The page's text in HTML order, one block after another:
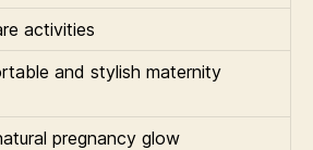
activities
and stylish maternity
pregnancy glow